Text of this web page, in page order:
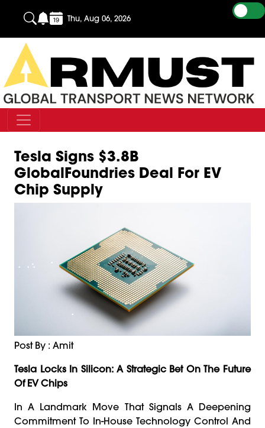
Thu, Aug 06, 2026
Tesla Signs $3.8B
GlobalFoundries Deal For EV
Chip Supply
Post By : Amit
Tesla Locks In Silicon: A Strategic Bet On The Future
Of EV Chips
In A Landmark Move That Signals A Deepening
Commitment To In-House Technology Control And